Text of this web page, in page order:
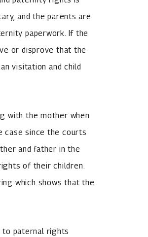
and the parents are
paperwork. If the
or disprove that the
visitation and child
with the mother when
case since the courts
and father in the
of their children.
which shows that the
to paternal rights